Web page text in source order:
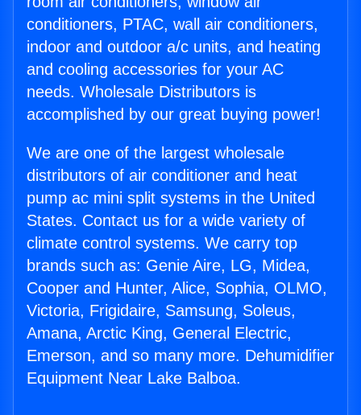
conditioners, PTAC, wall air conditioners,
indoor and outdoor a/c units, and heating
and cooling accessories for your AC
needs. Wholesale Distributors is
accomplished by our great buying power!
We are one of the largest wholesale
distributors of air conditioner and heat
pump ac mini split systems in the United
States. Contact us for a wide variety of
climate control systems. We carry top
brands such as: Genie Aire, LG, Midea,
Cooper and Hunter, Alice, Sophia, OLMO,
Victoria, Frigidaire, Samsung, Soleus,
Amana, Arctic King, General Electric,
Emerson, and so many more. Dehumidifier
Equipment Near Lake Balboa.